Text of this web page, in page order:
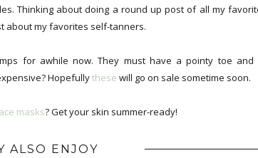
Thinking about doing a round up post of all my
about my favorites self-tanners.
for awhile now. They must have a pointy toe and
Hopefullythese will go on sale sometime soon.
masks? Get your skin summer-ready!
ALSO ENJOY